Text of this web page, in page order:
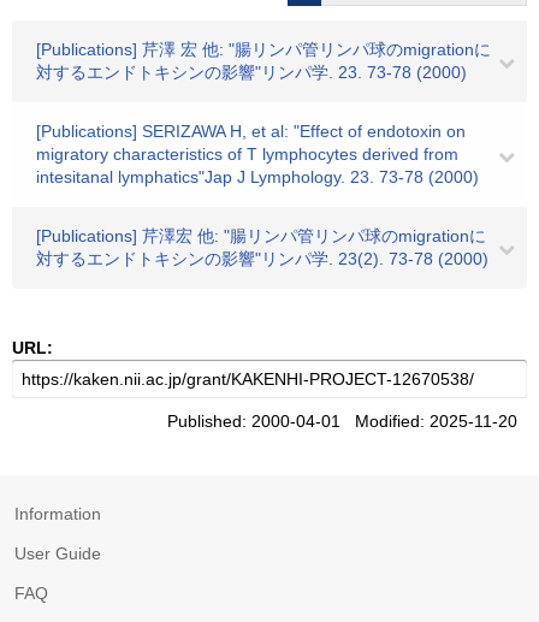
[Publications] 芹澤 宏 他: "腸リンパ管リンパ球のmigrationに
対するエンドトキシンの影響"リンパ学. 23. 73-78 (2000)
[Publications] SERIZAWA H, et al: "Effect of endotoxin on
migratory characteristics of T lymphocytes derived from
intesitanal lymphatics"Jap J Lymphology. 23. 73-78 (2000)
[Publications] 芹澤宏 他: "腸リンパ管リンパ球のmigrationに
対するエンドトキシンの影響"リンパ学. 23(2). 73-78 (2000)
URL:
Published: 2000-04-01 Modified: 2025-11-20
Information
User Guide
FAQ